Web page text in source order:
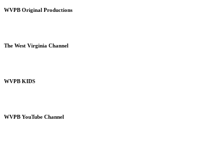
WVPB Original Productions
The West Virginia Channel
WVPB KIDS
WVPB YouTube Channel